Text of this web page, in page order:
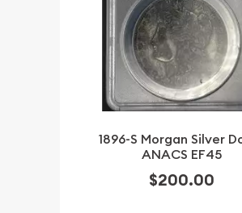
1896-S Morgan Silver
ANACS EF45
$200.00